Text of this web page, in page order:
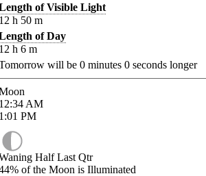
of Visible Light
h 50 m
of Day
h 6 m
will be 0 minutes 0 seconds longer
AM
PM
Half Last Qtr
of the Moon is Illuminated